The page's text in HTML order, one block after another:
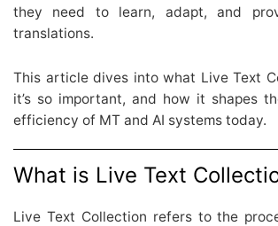
they need to learn, adapt, and
translations.
This article dives into what Live Text
it’s so important, and how it shapes
efficiency of MT and AI systems today.
What is Live Text
Live Text Collection refers to the